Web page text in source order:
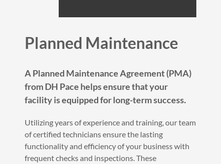
Planned Maintenance
A Planned Maintenance Agreement (PMA)
from DH Pace helps ensure that your
facility is equipped for long-term success.
Utilizing years of experience and training, our team
of certified technicians ensure the lasting
functionality and efficiency of your business with
frequent checks and inspections. These